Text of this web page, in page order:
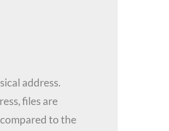
address.
files are
to the